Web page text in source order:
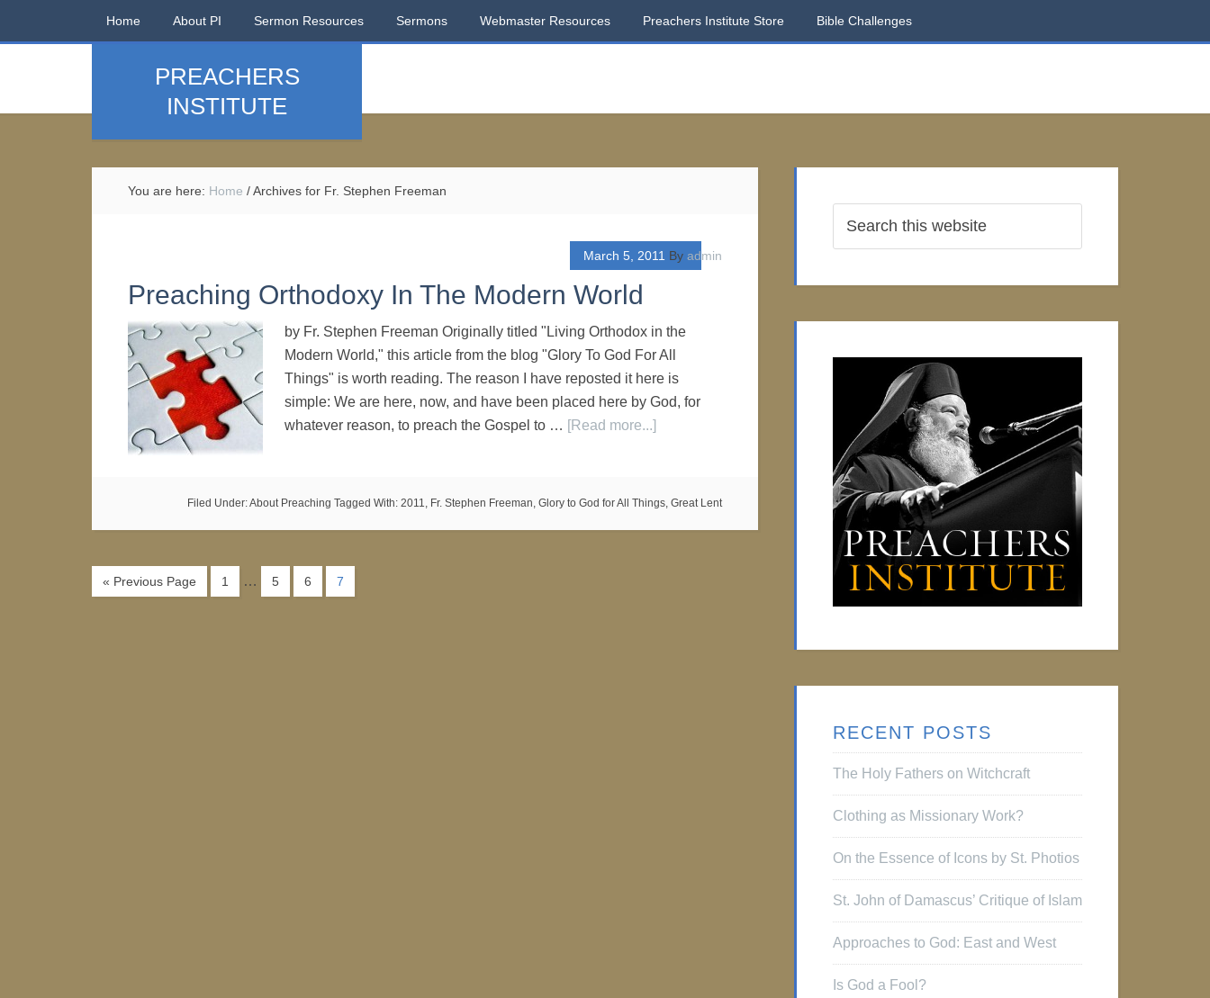
Home About PI Sermon Resources Sermons Webmaster Resources Preachers Institute Store Bible Challenges
PREACHERS
INSTITUTE
You are here: Home /Archives for Fr. Stephen Freeman
March 5, 2011 By admin
Preaching Orthodoxy In The Modern World
by Fr. Stephen Freeman Originally titled "Living Orthodox in the
Modern World," this article from the blog "Glory To God For All
Things" is worth reading. The reason I have reposted it here is
simple: We are here, now, and have been placed here by God, for
whatever reason, to preach the Gospel to … [Read more...]
Filed Under:About Preaching Tagged With: 2011, Fr. Stephen Freeman, Glory to God for All Things, Great Lent
« Previous Page 1 … 5 6 7
RECENT POSTS
The Holy Fathers on Witchcraft
Clothing as Missionary Work?
On the Essence of Icons by St. Photios
St. John of Damascus’ Critique of Islam
Approaches to God: East and West
Is God a Fool?